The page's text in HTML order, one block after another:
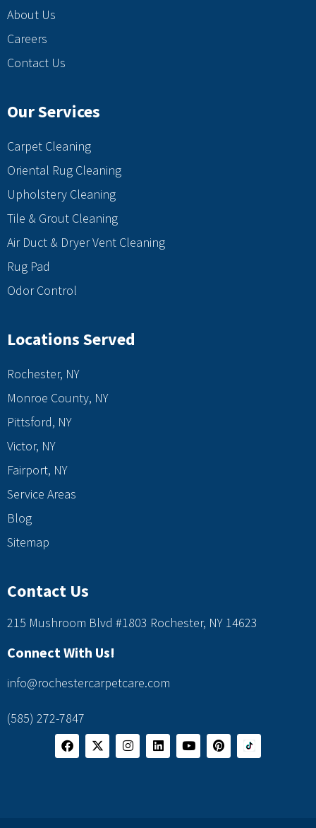
About Us
Careers
Contact Us
Our Services
Carpet Cleaning
Oriental Rug Cleaning
Upholstery Cleaning
Tile & Grout Cleaning
Air Duct & Dryer Vent Cleaning
Rug Pad
Odor Control
Locations Served
Rochester, NY
Monroe County, NY
Pittsford, NY
Victor, NY
Fairport, NY
Service Areas
Blog
Sitemap
Contact Us
215 Mushroom Blvd #1803 Rochester, NY 14623
Connect With Us!
info@rochestercarpetcare.com
(585) 272-7847